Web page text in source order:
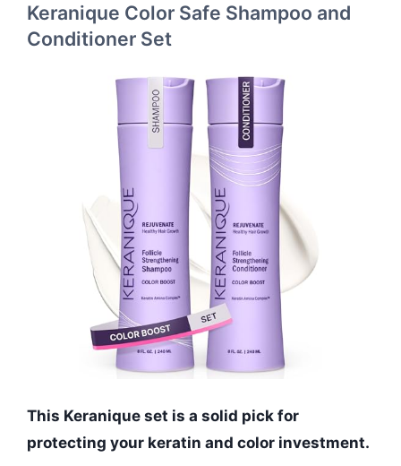
Keranique Color Safe Shampoo and
Conditioner Set
This Keranique set is a solid pick for
protecting your keratin and color investment.